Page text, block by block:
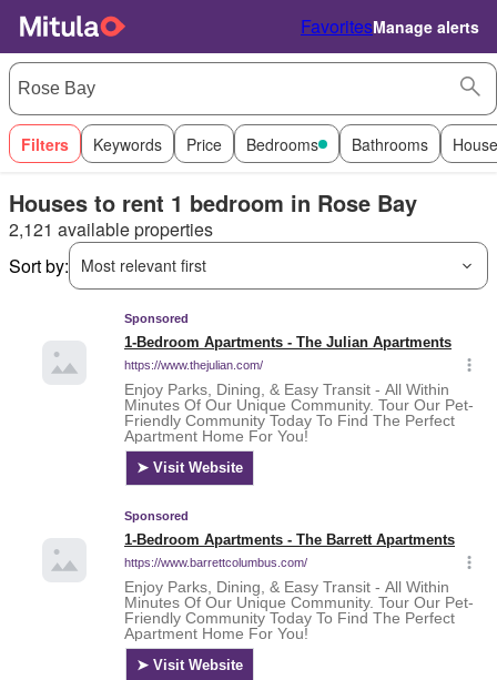
FavoritesManage alerts
Filters Keywords Price Bedrooms Bathrooms
Houses to rent 1 bedroom in Rose Bay
2,121 available properties
Sort by:
Most relevant first